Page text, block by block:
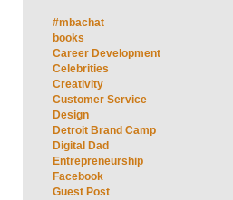
#mbachat
books
Career Development
Celebrities
Creativity
Customer Service
Design
Detroit Brand Camp
Digital Dad
Entrepreneurship
Facebook
Guest Post